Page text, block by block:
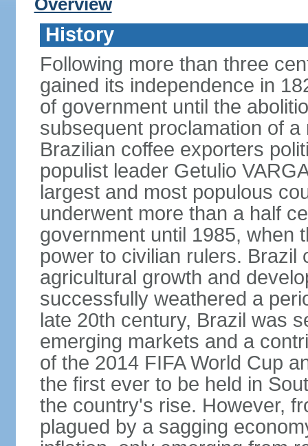
Overview
History
Following more than three
gained its independence in
of government until the
subsequent proclamation of
Brazilian coffee exporters
populist leader Getulio
largest and most populous
underwent more than a half
government until 1985, when
power to civilian rulers. Brazil
agricultural growth and
successfully weathered a
late 20th century, Brazil was
emerging markets and a
of the 2014 FIFA World Cup
the first ever to be held in
the country's rise. However,
plagued by a sagging